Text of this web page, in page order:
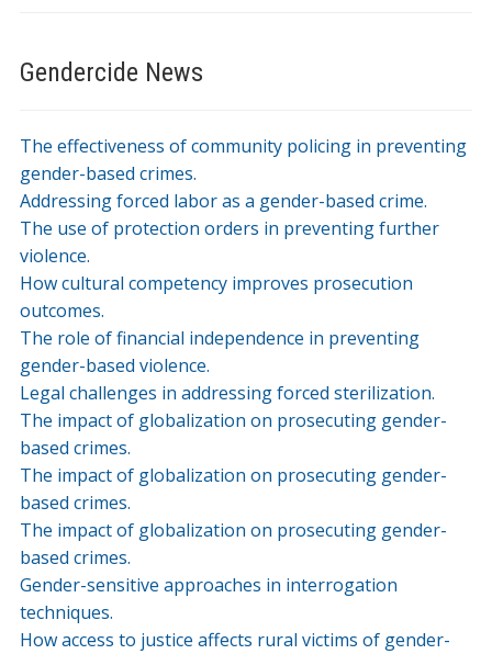
Gendercide News
The effectiveness of community policing in preventing
gender-based crimes.
Addressing forced labor as a gender-based crime.
The use of protection orders in preventing further
violence.
How cultural competency improves prosecution
outcomes.
The role of financial independence in preventing
gender-based violence.
Legal challenges in addressing forced sterilization.
The impact of globalization on prosecuting gender-
based crimes.
The impact of globalization on prosecuting gender-
based crimes.
The impact of globalization on prosecuting gender-
based crimes.
Gender-sensitive approaches in interrogation
techniques.
How access to justice affects rural victims of gender-